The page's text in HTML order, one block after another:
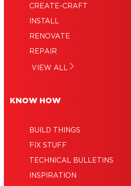
CREATE-CRAFT
INSTALL
RENOVATE
REPAIR
VIEW ALL
KNOW HOW
BUILD THINGS
FIX STUFF
TECHNICAL BULLETINS
INSPIRATION